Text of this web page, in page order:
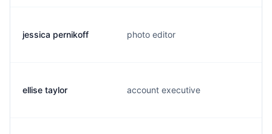
jessica pernikoff photo editor
ellise taylor account executive